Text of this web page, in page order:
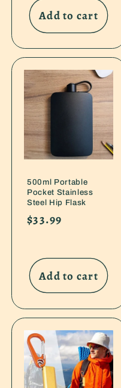
Add to cart
500ml Portable
Pocket Stainless
Steel Hip Flask
Regular
$33.99
Add to cart